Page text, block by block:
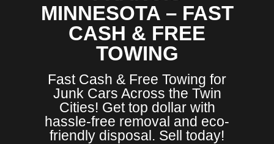
MINNESOTA – FAST
CASH & FREE
TOWING
Fast Cash & Free Towing for
Junk Cars Across the Twin
Cities! Get top dollar with
hassle-free removal and eco-
friendly disposal. Sell today!